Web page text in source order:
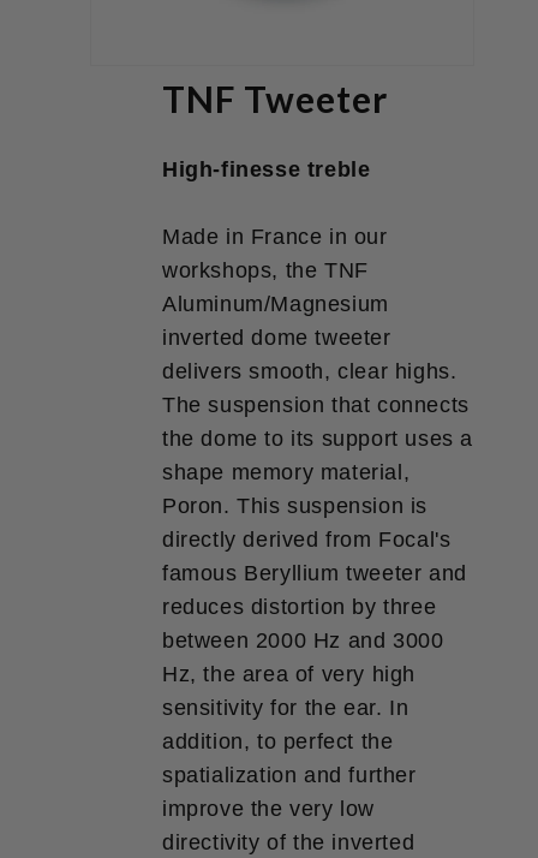
TNF Tweeter
High-finesse treble
Made in France in our
workshops, the TNF
Aluminum/Magnesium
inverted dome tweeter
delivers smooth, clear highs.
The suspension that connects
the dome to its support uses a
shape memory material,
Poron. This suspension is
directly derived from Focal's
famous Beryllium tweeter and
reduces distortion by three
between 2000 Hz and 3000
Hz, the area of ​​​​very high
sensitivity for the ear. In
addition, to perfect the
spatialization and further
improve the very low
directivity of the inverted